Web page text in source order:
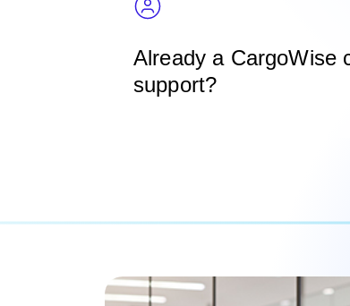
Already a CargoWise
support?